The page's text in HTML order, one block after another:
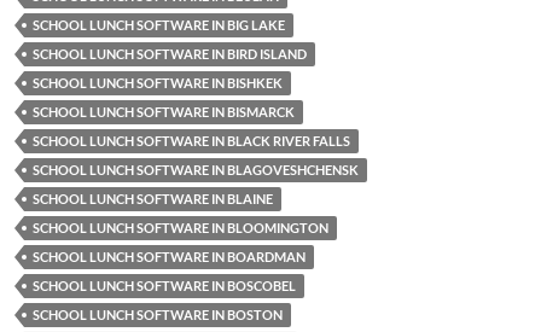
SCHOOL LUNCH SOFTWARE IN BIG LAKE
SCHOOL LUNCH SOFTWARE IN BIRD ISLAND
SCHOOL LUNCH SOFTWARE IN BISHKEK
SCHOOL LUNCH SOFTWARE IN BISMARCK
SCHOOL LUNCH SOFTWARE IN BLACK RIVER FALLS
SCHOOL LUNCH SOFTWARE IN BLAGOVESHCHENSK
SCHOOL LUNCH SOFTWARE IN BLAINE
SCHOOL LUNCH SOFTWARE IN BLOOMINGTON
SCHOOL LUNCH SOFTWARE IN BOARDMAN
SCHOOL LUNCH SOFTWARE IN BOSCOBEL
SCHOOL LUNCH SOFTWARE IN BOSTON